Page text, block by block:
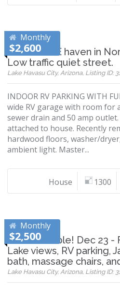
Monthly
$2,600
RV GARAGE haven in
Low traffic quiet street.
Lake Havasu City, Arizona, Listing ID:
INDOOR RV PARKING WITH
wide RV garage with room for
sewer drain and 50 amp
attached to house. Recently
hardwood floors, washer/
ambient light. Master...
House 1300
Monthly
$2,500
Now Available! Dec 23 -
Lake views, RV parking,
bath, massage chairs,
Lake Havasu City, Arizona, Listing ID: